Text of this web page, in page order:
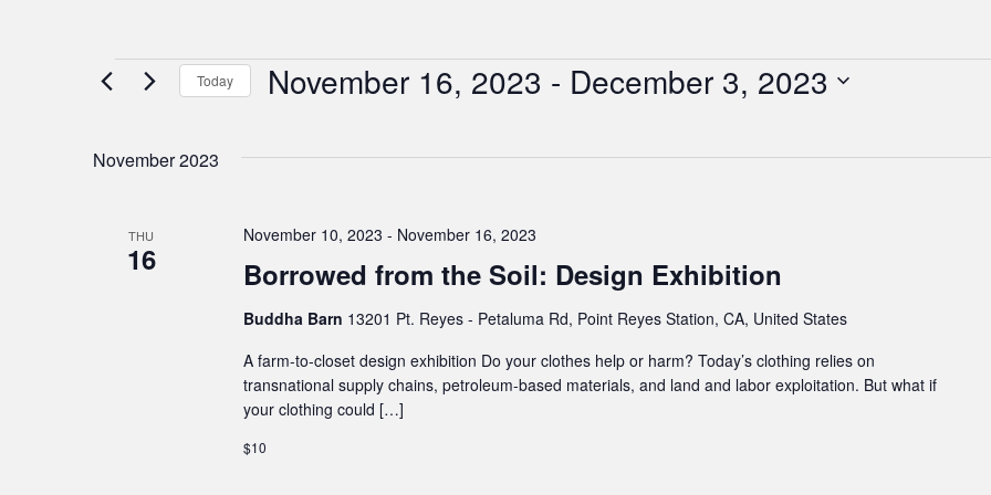
Events
Today November 16, 2023 - December 3, 2023
date.
November 2023
THU
16 Borrowed from the Soil: Design Exhibition
November 10, 2023 - November 16, 2023
Buddha Barn 13201 Pt. Reyes - Petaluma Rd, Point Reyes Station, CA, United States
A farm-to-closet design exhibition Do your clothes help or harm? Today’s clothing relies on
transnational supply chains, petroleum-based materials, and land and labor exploitation. But what if
your clothing could […]
$10